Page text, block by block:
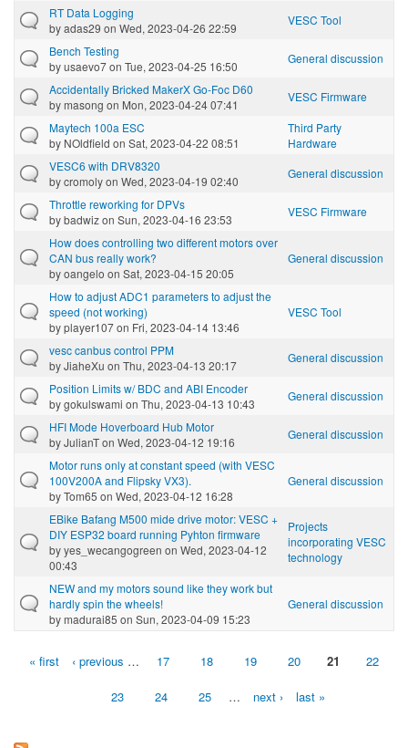
RT Data Logging
byadas29 on Wed, 2023-04-26 22:59
VESC Tool
Bench Testing
byusaevo7on Tue, 2023-04-25 16:50
General discussion
Accidentally Bricked MakerX Go-Foc D60
bymasong on Mon, 2023-04-24 07:41
VESC Firmware
Maytech 100a ESC
by NOldfield on Sat, 2023-04-22 08:51
Third Party
Hardware
VESC6 with DRV8320
bycromolyon Wed, 2023-04-19 02:40
General discussion
Throttle reworking for DPVs
bybadwizon Sun, 2023-04-16 23:53
VESC Firmware
How does controlling two different motors over
CAN bus really work?
byoangelo on Sat, 2023-04-15 20:05
General discussion
How to adjust ADC1 parameters to adjust the
speed (not working)
byplayer107on Fri, 2023-04-14 13:46
VESC Tool
vesc canbus control PPM
byJiaheXu on Thu, 2023-04-13 20:17
General discussion
Position Limits w/ BDC and ABI Encoder
bygokulswami on Thu, 2023-04-13 10:43
General discussion
HFI Mode Hoverboard Hub Motor
byJulianTon Wed, 2023-04-12 19:16
General discussion
Motor runs only at constant speed (with VESC
100V200A and Flipsky VX3).
byTom65 on Wed, 2023-04-12 16:28
General discussion
EBike Bafang M500 mide drive motor: VESC +
DIY ESP32 board running Pyhton firmware
byyes_wecangogreen on Wed, 2023-04-12
00:43
Projects
incorporating VESC
technology
NEW and my motors sound like they work but
hardly spin the wheels!
bymadurai85 on Sun, 2023-04-09 15:23
General discussion
Pages
« first ‹ previous … 17 18 19 20 21 22
23 24 25 … next › last »